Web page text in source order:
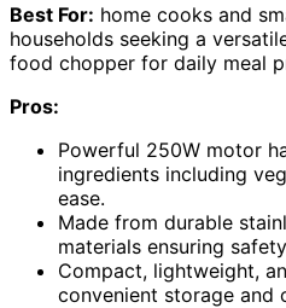
Best For: home cooks and
households seeking a
food chopper for daily meal
Pros:
Powerful 250W motor
ingredients including
ease.
Made from durable
materials ensuring
Compact, lightweight,
convenient storage and